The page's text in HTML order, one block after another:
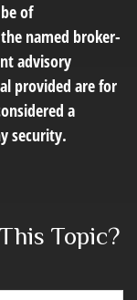
of
named broker-
advisory
provided are for
a
security.
Topic?